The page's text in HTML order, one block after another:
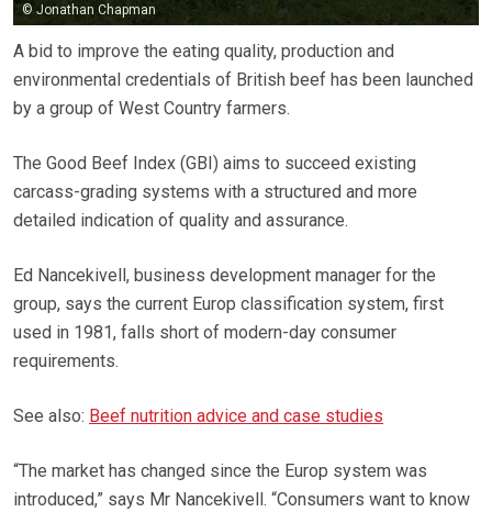
© Jonathan Chapman
A bid to improve the eating quality, production and
environmental credentials of British beef has been launched
by a group of West Country farmers.
The Good Beef Index (GBI) aims to succeed existing
carcass-grading systems with a structured and more
detailed indication of quality and assurance.
Ed Nancekivell, business development manager for the
group, says the current Europ classification system, first
used in 1981, falls short of modern-day consumer
requirements.
See also: Beef nutrition advice and case studies
“The market has changed since the Europ system was
introduced,” says Mr Nancekivell. “Consumers want to know